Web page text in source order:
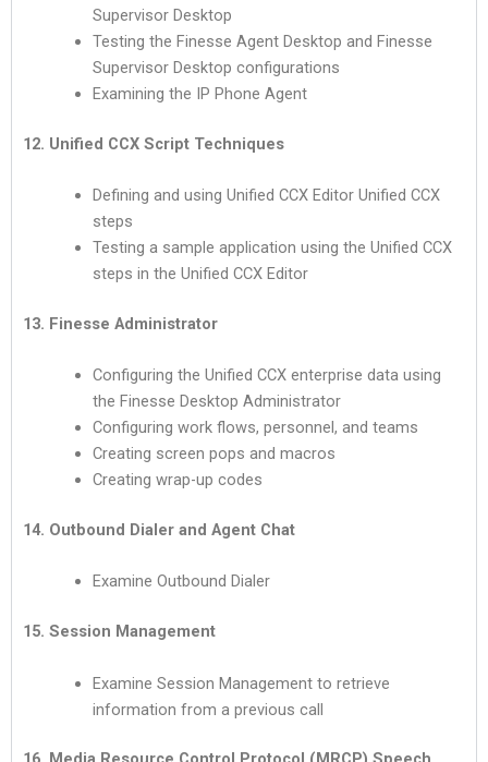
Supervisor Desktop
Testing the Finesse Agent Desktop and Finesse
Supervisor Desktop configurations
Examining the IP Phone Agent
12. Unified CCX Script Techniques
Defining and using Unified CCX Editor Unified CCX
steps
Testing a sample application using the Unified CCX
steps in the Unified CCX Editor
13. Finesse Administrator
Configuring the Unified CCX enterprise data using
the Finesse Desktop Administrator
Configuring work flows, personnel, and teams
Creating screen pops and macros
Creating wrap-up codes
14. Outbound Dialer and Agent Chat
Examine Outbound Dialer
15. Session Management
Examine Session Management to retrieve
information from a previous call